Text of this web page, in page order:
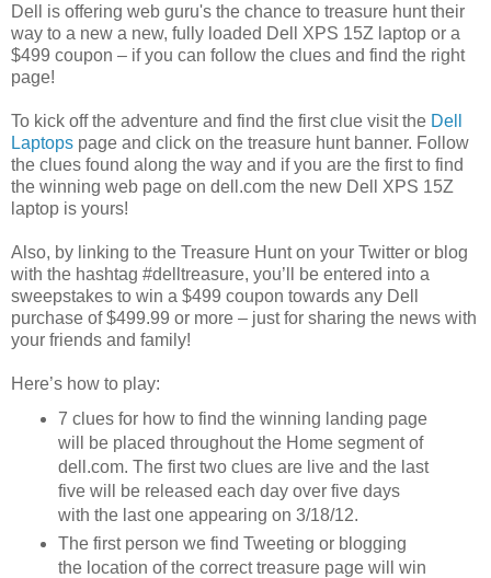
Dell is offering web guru's the chance to treasure hunt their
way to a new a new, fully loaded Dell XPS 15Z laptop or a
$499 coupon – if you can follow the clues and find the right
page!
To kick off the adventure and find the first clue visit the Dell
Laptops page and click on the treasure hunt banner. Follow
the clues found along the way and if you are the first to find
the winning web page on dell.com the new Dell XPS 15Z
laptop is yours!
Also, by linking to the Treasure Hunt on your Twitter or blog
with the hashtag #delltreasure, you’ll be entered into a
sweepstakes to win a $499 coupon towards any Dell
purchase of $499.99 or more – just for sharing the news with
your friends and family!
Here’s how to play:
7 clues for how to find the winning landing page
will be placed throughout the Home segment of
dell.com. The first two clues are live and the last
five will be released each day over five days
with the last one appearing on 3/18/12.
The first person we find Tweeting or blogging
the location of the correct treasure page will win